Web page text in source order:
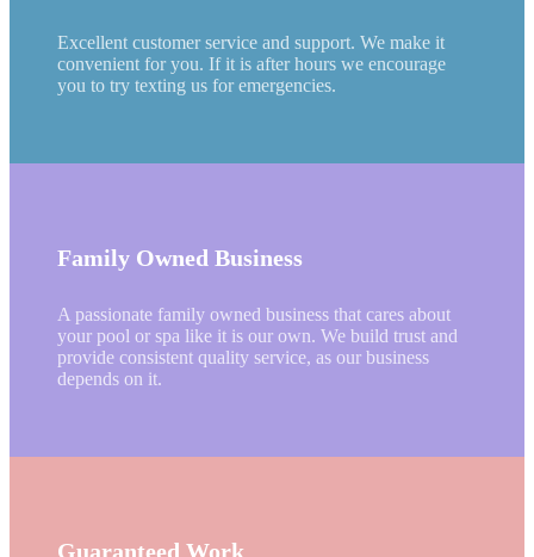
Excellent customer service and support. We make it
convenient for you. If it is after hours we encourage
you to try texting us for emergencies.
Family Owned Business
A passionate family owned business that cares about
your pool or spa like it is our own. We build trust and
provide consistent quality service, as our business
depends on it.
Guaranteed Work